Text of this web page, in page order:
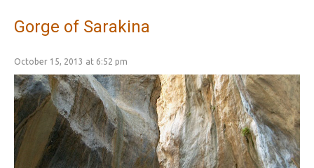
Gorge of Sarakina
October 15, 2013 at 6:52 pm